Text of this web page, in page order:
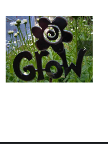
PSG
Fencing
and
Lumber